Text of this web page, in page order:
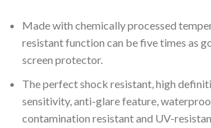
Made with chemically processed
resistant function can be five times as
screen protector.
The perfect shock resistant, high
sensitivity, anti-glare feature,
contamination resistant and UV-